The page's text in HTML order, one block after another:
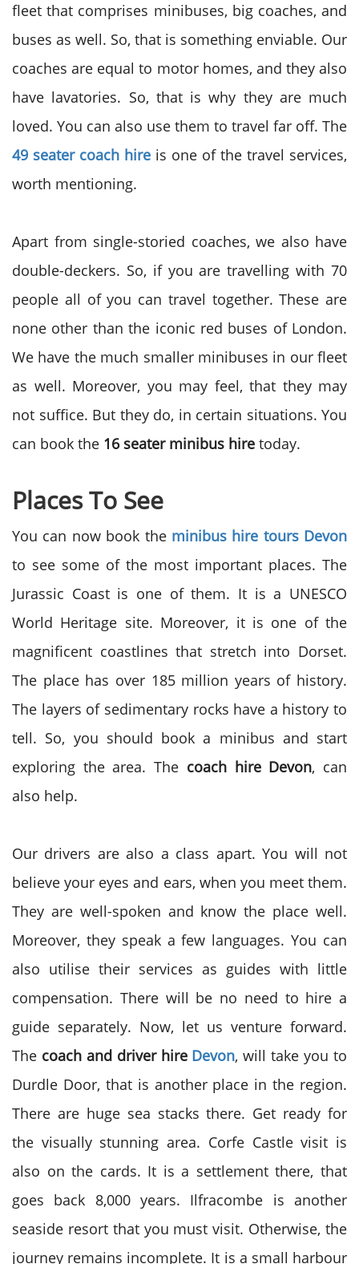
fleet that comprises minibuses, big coaches, and
buses as well. So, that is something enviable. Our
coaches are equal to motor homes, and they also
have lavatories. So, that is why they are much
loved. You can also use them to travel far off. The
49 seater coach hire is one of the travel services,
worth mentioning.
Apart from single-storied coaches, we also have
double-deckers. So, if you are travelling with 70
people all of you can travel together. These are
none other than the iconic red buses of London.
We have the much smaller minibuses in our fleet
as well. Moreover, you may feel, that they may
not suffice. But they do, in certain situations. You
can book the 16 seater minibus hire today.
Places To See
You can now book the minibus hire tours Devon
to see some of the most important places. The
Jurassic Coast is one of them. It is a UNESCO
World Heritage site. Moreover, it is one of the
magnificent coastlines that stretch into Dorset.
The place has over 185 million years of history.
The layers of sedimentary rocks have a history to
tell. So, you should book a minibus and start
exploring the area. The coach hire Devon, can
also help.
Our drivers are also a class apart. You will not
believe your eyes and ears, when you meet them.
They are well-spoken and know the place well.
Moreover, they speak a few languages. You can
also utilise their services as guides with little
compensation. There will be no need to hire a
guide separately. Now, let us venture forward.
The coach and driver hire Devon, will take you to
Durdle Door, that is another place in the region.
There are huge sea stacks there. Get ready for
the visually stunning area. Corfe Castle visit is
also on the cards. It is a settlement there, that
goes back 8,000 years. Ilfracombe is another
seaside resort that you must visit. Otherwise, the
journey remains incomplete. It is a small harbour